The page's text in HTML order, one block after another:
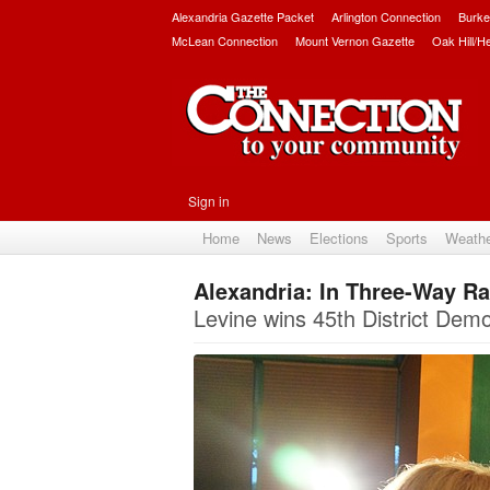
Alexandria Gazette Packet Arlington Connection
McLean Connection
Mount Vernon Gazette Oak Hill/
Sign in
Home News Elections Sports
Alexandria: In Three-Way
Levine wins 45th District